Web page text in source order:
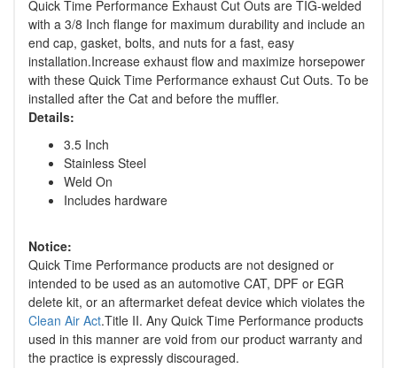
Quick Time Performance Exhaust Cut Outs are TIG-welded
with a 3/8 Inch flange for maximum durability and include an
end cap, gasket, bolts, and nuts for a fast, easy
installation.Increase exhaust flow and maximize horsepower
with these Quick Time Performance exhaust Cut Outs. To be
installed after the Cat and before the muffler.
Details:
3.5 Inch
Stainless Steel
Weld On
Includes hardware
Notice:
Quick Time Performance products are not designed or
intended to be used as an automotive CAT, DPF or EGR
delete kit, or an aftermarket defeat device which violates the
Clean Air Act.Title II. Any Quick Time Performance products
used in this manner are void from our product warranty and
the practice is expressly discouraged.